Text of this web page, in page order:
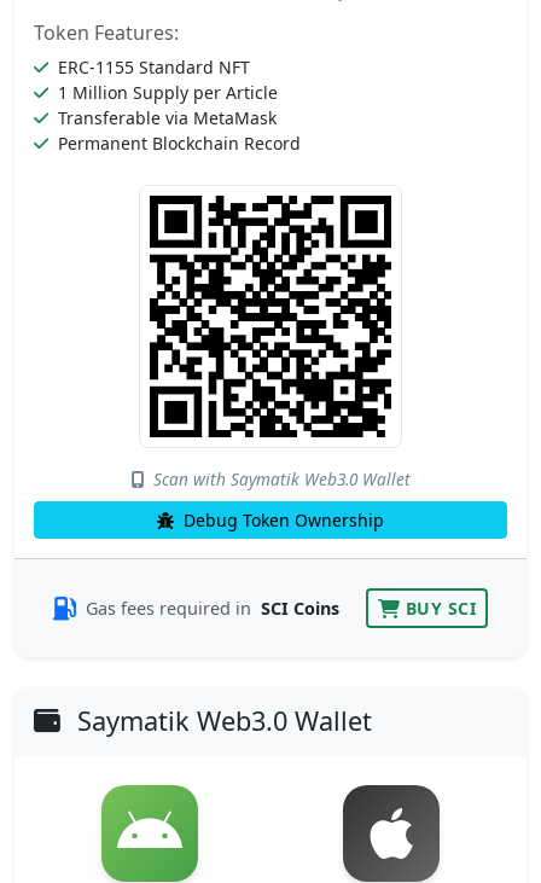
Token Features:
ERC-1155 Standard NFT
1 Million Supply per Article
Transferable via MetaMask
Permanent Blockchain Record
Scan with Saymatik Web3.0 Wallet
Debug Token Ownership
Gas fees required in SCI Coins BUY SCI
Saymatik Web3.0 Wallet